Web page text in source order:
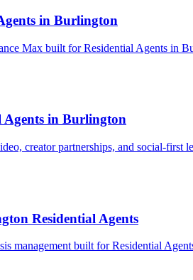
in Burlington
Max built for Residential Agents in
Agents in Burlington
creator partnerships, and social-first
Residential Agents
management built for Residential